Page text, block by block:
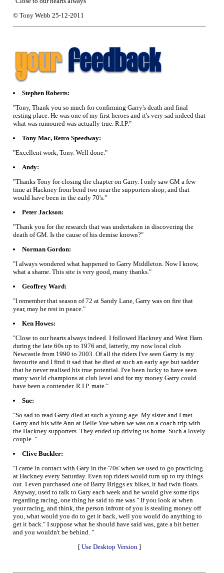
© Tony Webb 25-12-2011
Stephen Roberts:
"Tony, Thank you so much for confirming Garry's death and final
resting place. He was one of my first heroes and it's very sad indeed that
what was rumoured was actually true. R.I.P."
Tony Mac, Retro Speedway:
"Excellent work, Tony. Well done."
Andy:
"Thanks Tony for closing the chapter on Garry. I only saw GM a few
time at Hackney from bend two near the supporters shop, and that
would have been in the early 70's."
Peter Jackson:
"Thank you for the research that was undertaken in discovering the
death of GM. Is the cause of his demise known?"
Norman Gordon:
"I always wondered what happened to Garry Middleton. Now I know,
what a shame. This site is very good, many thanks."
Geoffrey Ward:
"I remember that season of 72 at Sandy Lane, Garry was on fire that
year, may he rest in peace."
Ken Howes:
"Close to our hearts always indeed. I followed Hackney and West Ham
during the late 60s up to 1976 and, latterly, my now local club
Newcastle from 1990 to 2003. Of all the riders I've seen Garry is my
favourite and I find it sad that he died at such an early age but sadder
that he never realised his true potential. I've been lucky to have seen
many wor ld champions at club level and for my money Garry could
have been a contender. R.I.P. mate."
Sue:
"So sad to read Garry died at such a young age. My sister and I met
Garry and his wife Ann at Belle Vue when we was on a coach trip with
the Hackney supporters. They ended up driving us home. Such a lovely
couple. "
Clive Buckler:
"I came in contact with Gary in the '70s' when we used to go practicing
at Hackney every Saturday. Even top riders would turn up to try things
out. I even purchased one of Barry Briggs ex bikes, it had twin floats.
Anyway, used to talk to Gary each week and he would give some tips
regarding racing, one thing he said to me was " If you look at when
your racing, and think, the person infront of you is stealing money off
you, what would you do to get it back, well you would do anything to
get it back." I suppose what he should have said was, gate a bit better
and you wouldn't be behind. "
[ Use Desktop Version ]